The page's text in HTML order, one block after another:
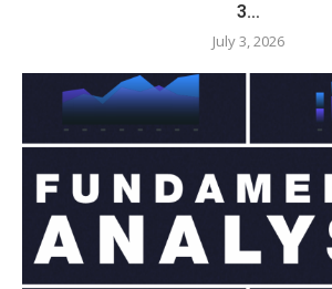
3…
July 3, 2026